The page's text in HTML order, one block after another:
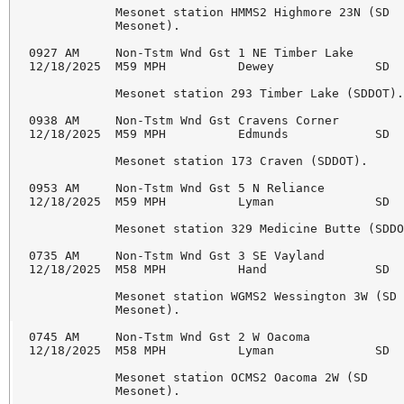
            Mesonet station HMMS2 Highmore 23N (SD
            Mesonet).
0927 AM     Non-Tstm Wnd Gst 1 NE Timber Lake
12/18/2025  M59 MPH          Dewey
Mesonet station 293 Timber Lake
0938 AM     Non-Tstm Wnd Gst Cravens Corner
12/18/2025  M59 MPH          Edmunds
            Mesonet station 173 Craven (SDDOT).
0953 AM     Non-Tstm Wnd Gst 5 N Reliance
12/18/2025  M59 MPH          Lyman
Mesonet station 329 Medicine Butte
0735 AM     Non-Tstm Wnd Gst 3 SE Vayland
12/18/2025  M58 MPH          Hand
            Mesonet station WGMS2 Wessington 3W (SD
            Mesonet).
0745 AM     Non-Tstm Wnd Gst 2 W Oacoma
12/18/2025  M58 MPH          Lyman
            Mesonet station OCMS2 Oacoma 2W (SD
            Mesonet).